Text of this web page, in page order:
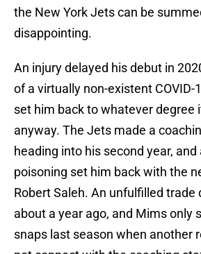
the New York Jets can be
disappointing.
An injury delayed his debut in
of a virtually non-existent
set him back to whatever degree
anyway. The Jets made a
heading into his second year,
poisoning set him back with the
Robert Saleh. An unfulfilled trade
about a year ago, and Mims only
snaps last season when another